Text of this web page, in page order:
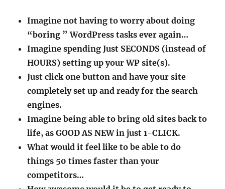
Imagine not having to worry about doing
“boring ” WordPress tasks ever again…
Imagine spending Just SECONDS (instead of
HOURS) setting up your WP site(s).
Just click one button and have your site
completely set up and ready for the search
engines.
Imagine being able to bring old sites back to
life, as GOOD AS NEW in just 1-CLICK.
What would it feel like to be able to do
things 50 times faster than your
competitors…